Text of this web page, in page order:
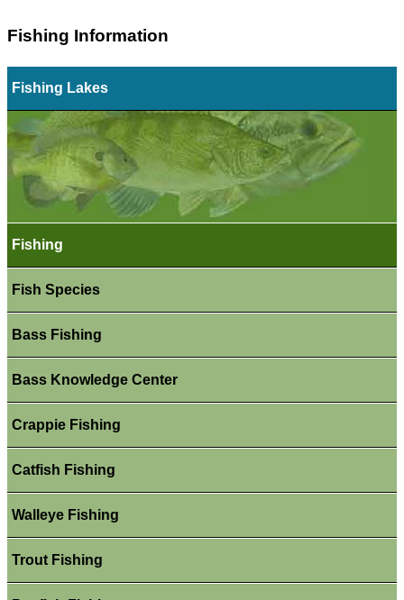
Fishing Information
Fishing Lakes
Fishing
Fish Species
Bass Fishing
Bass Knowledge Center
Crappie Fishing
Catfish Fishing
Walleye Fishing
Trout Fishing